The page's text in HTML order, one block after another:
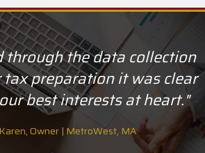
through the data collection
preparation it was clear
best interests at heart."
Owner | MetroWest, MA